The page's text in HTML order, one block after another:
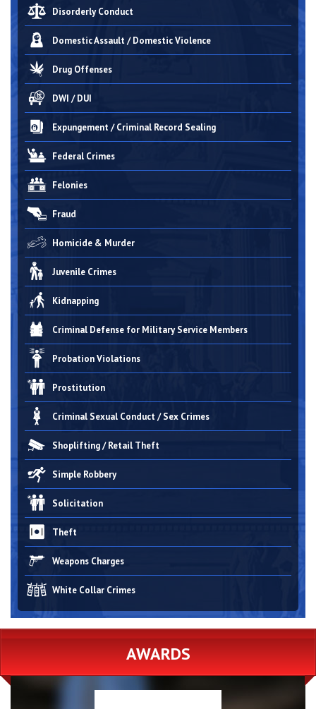
Disorderly Conduct
Domestic Assault / Domestic Violence
Drug Offenses
DWI / DUI
Expungement / Criminal Record Sealing
Federal Crimes
Felonies
Fraud
Homicide & Murder
Juvenile Crimes
Kidnapping
Criminal Defense for Military Service Members
Probation Violations
Prostitution
Criminal Sexual Conduct / Sex Crimes
Shoplifting / Retail Theft
Simple Robbery
Solicitation
Theft
Weapons Charges
White Collar Crimes
AWARDS